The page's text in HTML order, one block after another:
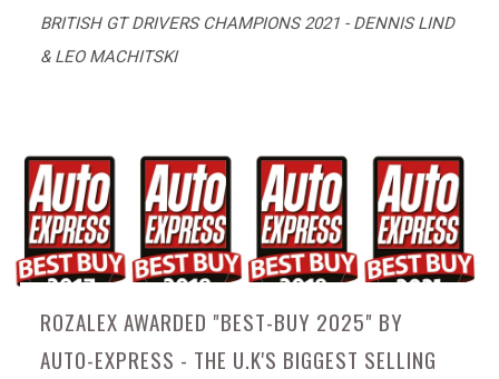
BRITISH GT DRIVERS CHAMPIONS 2021 - DENNIS LIND
& LEO MACHITSKI
ROZALEX AWARDED "BEST-BUY 2025" BY
AUTO-EXPRESS - THE U.K'S BIGGEST SELLING